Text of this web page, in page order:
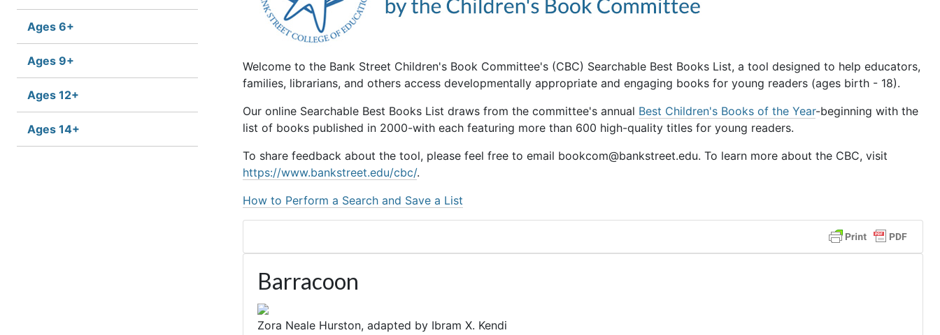
Ages 6+
Ages 9+
Ages 12+
Ages 14+
Welcome to the Bank Street Children's Book Committee's (CBC) Searchable Best Books List, a tool designed to help educators,
families, librarians, and others access developmentally appropriate and engaging books for young readers (ages birth - 18).
Our online Searchable Best Books List draws from the committee's annual Best Children's Books of the Year-beginning with the
list of books published in 2000-with each featuring more than 600 high-quality titles for young readers.
To share feedback about the tool, please feel free to email bookcom@bankstreet.edu. To learn more about the CBC, visit
https://www.bankstreet.edu/cbc/.
How to Perform a Search and Save a List
Barracoon
Zora Neale Hurston, adapted by Ibram X. Kendi